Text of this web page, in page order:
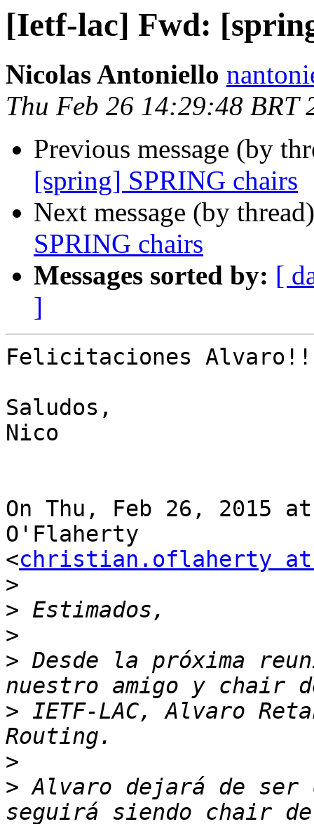
[Ietf-lac] Fwd:
Nicolas Antoniello
Thu Feb 26 14:29:48 BRT
Previous message (by
[spring] SPRING chairs
Next message (by
SPRING chairs
Messages sorted by: [
]
Felicitaciones
Saludos,
Nico
On Thu, Feb 26, 2015
O'Flaherty
<christian.oflaherty at
>
>
>
> Desde la próxima
> IETF-LAC, Alvaro
>
> Alvaro dejará de ser